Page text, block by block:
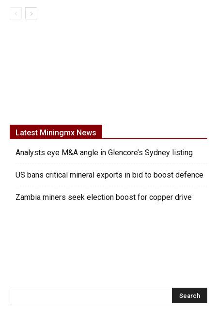
Latest Miningmx News
Analysts eye M&A angle in Glencore’s Sydney listing
US bans critical mineral exports in bid to boost defence
Zambia miners seek election boost for copper drive